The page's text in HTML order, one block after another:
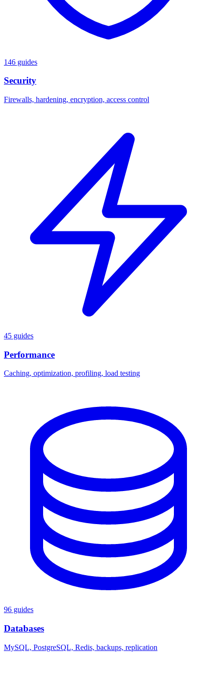
146 guides
Security
Firewalls, hardening, encryption, access control
45 guides
Performance
Caching, optimization, profiling, load testing
96 guides
Databases
MySQL, PostgreSQL, Redis, backups, replication